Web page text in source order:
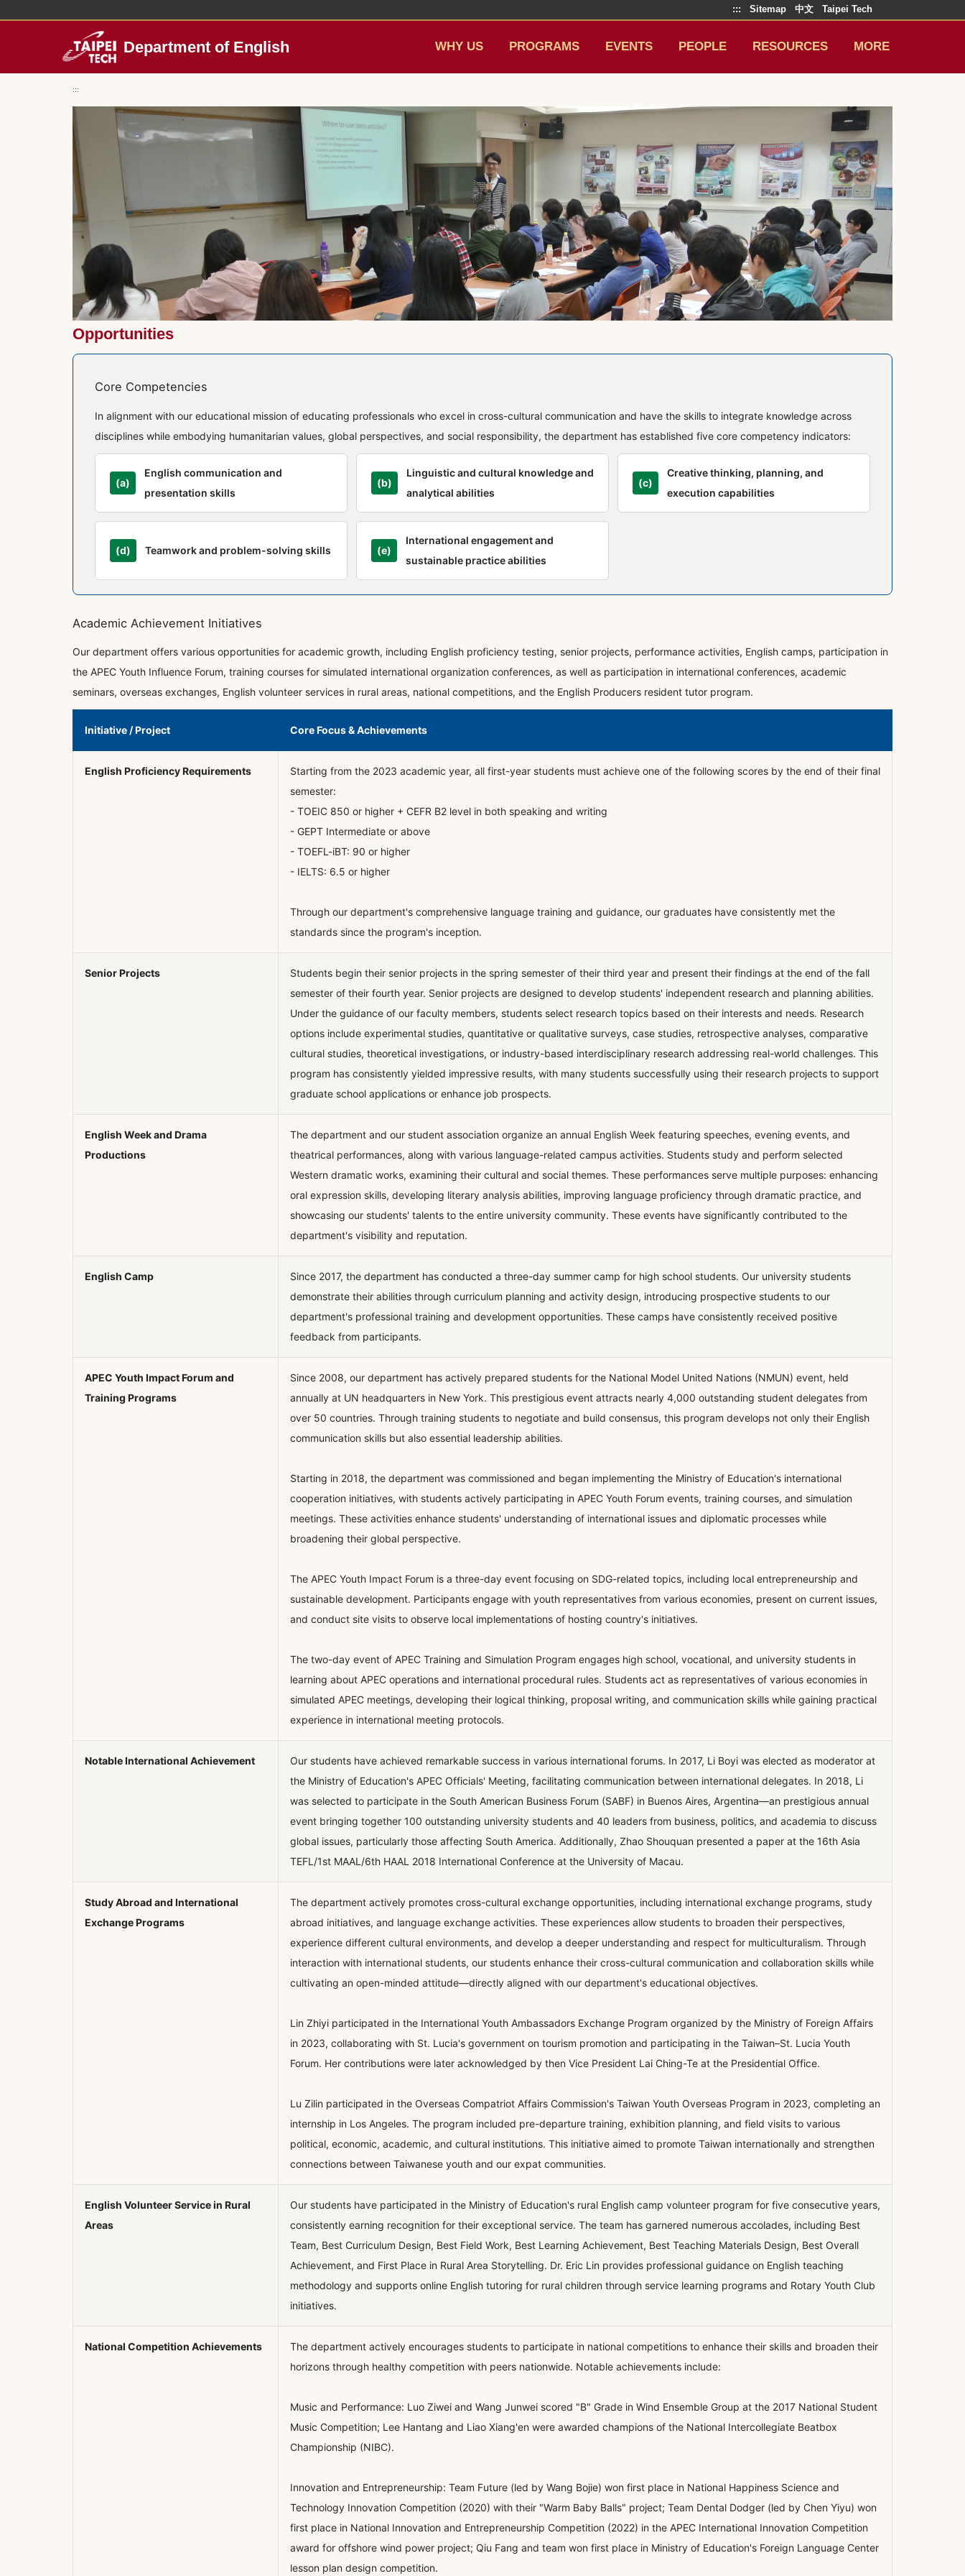
::: Sitemap 中文 Taipei Tech
Department of English WHY US PROGRAMS EVENTS PEOPLE RESOURCES MORE
:::
Opportunities
Core Competencies
In alignment with our educational mission of educating professionals who excel in cross-cultural communication and have the skills to integrate knowledge across
disciplines while embodying humanitarian values, global perspectives, and social responsibility, the department has established five core competency indicators:
(a)
English communication and
presentation skills
(b)
Linguistic and cultural knowledge and
analytical abilities
(c)
Creative thinking, planning, and
execution capabilities
(d) Teamwork and problem-solving skills (e)
International engagement and
sustainable practice abilities
Academic Achievement Initiatives
Our department offers various opportunities for academic growth, including English proficiency testing, senior projects, performance activities, English camps, participation in
the APEC Youth Influence Forum, training courses for simulated international organization conferences, as well as participation in international conferences, academic
seminars, overseas exchanges, English volunteer services in rural areas, national competitions, and the English Producers resident tutor program.
Initiative / Project Core Focus & Achievements
English Proficiency Requirements
Starting from the 2023 academic year, all first-year students must achieve one of the following scores by the end of their final
semester:
- TOEIC 850 or higher + CEFR B2 level in both speaking and writing
- GEPT Intermediate or above
- TOEFL-iBT: 90 or higher
- IELTS: 6.5 or higher
Through our department's comprehensive language training and guidance, our graduates have consistently met the
standards since the program's inception.
Senior Projects
Students begin their senior projects in the spring semester of their third year and present their findings at the end of the fall
semester of their fourth year. Senior projects are designed to develop students' independent research and planning abilities.
Under the guidance of our faculty members, students select research topics based on their interests and needs. Research
options include experimental studies, quantitative or qualitative surveys, case studies, retrospective analyses, comparative
cultural studies, theoretical investigations, or industry-based interdisciplinary research addressing real-world challenges. This
program has consistently yielded impressive results, with many students successfully using their research projects to support
graduate school applications or enhance job prospects.
English Week and Drama
Productions
The department and our student association organize an annual English Week featuring speeches, evening events, and
theatrical performances, along with various language-related campus activities. Students study and perform selected
Western dramatic works, examining their cultural and social themes. These performances serve multiple purposes: enhancing
oral expression skills, developing literary analysis abilities, improving language proficiency through dramatic practice, and
showcasing our students' talents to the entire university community. These events have significantly contributed to the
department's visibility and reputation.
English Camp
Since 2017, the department has conducted a three-day summer camp for high school students. Our university students
demonstrate their abilities through curriculum planning and activity design, introducing prospective students to our
department's professional training and development opportunities. These camps have consistently received positive
feedback from participants.
APEC Youth Impact Forum and
Training Programs
Since 2008, our department has actively prepared students for the National Model United Nations (NMUN) event, held
annually at UN headquarters in New York. This prestigious event attracts nearly 4,000 outstanding student delegates from
over 50 countries. Through training students to negotiate and build consensus, this program develops not only their English
communication skills but also essential leadership abilities.
Starting in 2018, the department was commissioned and began implementing the Ministry of Education's international
cooperation initiatives, with students actively participating in APEC Youth Forum events, training courses, and simulation
meetings. These activities enhance students' understanding of international issues and diplomatic processes while
broadening their global perspective.
The APEC Youth Impact Forum is a three-day event focusing on SDG-related topics, including local entrepreneurship and
sustainable development. Participants engage with youth representatives from various economies, present on current issues,
and conduct site visits to observe local implementations of hosting country's initiatives.
The two-day event of APEC Training and Simulation Program engages high school, vocational, and university students in
learning about APEC operations and international procedural rules. Students act as representatives of various economies in
simulated APEC meetings, developing their logical thinking, proposal writing, and communication skills while gaining practical
experience in international meeting protocols.
Notable International Achievement
Our students have achieved remarkable success in various international forums. In 2017, Li Boyi was elected as moderator at
the Ministry of Education's APEC Officials' Meeting, facilitating communication between international delegates. In 2018, Li
was selected to participate in the South American Business Forum (SABF) in Buenos Aires, Argentina—an prestigious annual
event bringing together 100 outstanding university students and 40 leaders from business, politics, and academia to discuss
global issues, particularly those affecting South America. Additionally, Zhao Shouquan presented a paper at the 16th Asia
TEFL/1st MAAL/6th HAAL 2018 International Conference at the University of Macau.
Study Abroad and International
Exchange Programs
The department actively promotes cross-cultural exchange opportunities, including international exchange programs, study
abroad initiatives, and language exchange activities. These experiences allow students to broaden their perspectives,
experience different cultural environments, and develop a deeper understanding and respect for multiculturalism. Through
interaction with international students, our students enhance their cross-cultural communication and collaboration skills while
cultivating an open-minded attitude—directly aligned with our department's educational objectives.
Lin Zhiyi participated in the International Youth Ambassadors Exchange Program organized by the Ministry of Foreign Affairs
in 2023, collaborating with St. Lucia's government on tourism promotion and participating in the Taiwan–St. Lucia Youth
Forum. Her contributions were later acknowledged by then Vice President Lai Ching-Te at the Presidential Office.
Lu Zilin participated in the Overseas Compatriot Affairs Commission's Taiwan Youth Overseas Program in 2023, completing an
internship in Los Angeles. The program included pre-departure training, exhibition planning, and field visits to various
political, economic, academic, and cultural institutions. This initiative aimed to promote Taiwan internationally and strengthen
connections between Taiwanese youth and our expat communities.
English Volunteer Service in Rural
Areas
Our students have participated in the Ministry of Education's rural English camp volunteer program for five consecutive years,
consistently earning recognition for their exceptional service. The team has garnered numerous accolades, including Best
Team, Best Curriculum Design, Best Field Work, Best Learning Achievement, Best Teaching Materials Design, Best Overall
Achievement, and First Place in Rural Area Storytelling. Dr. Eric Lin provides professional guidance on English teaching
methodology and supports online English tutoring for rural children through service learning programs and Rotary Youth Club
initiatives.
National Competition Achievements
The department actively encourages students to participate in national competitions to enhance their skills and broaden their
horizons through healthy competition with peers nationwide. Notable achievements include:
Music and Performance: Luo Ziwei and Wang Junwei scored "B" Grade in Wind Ensemble Group at the 2017 National Student
Music Competition; Lee Hantang and Liao Xiang'en were awarded champions of the National Intercollegiate Beatbox
Championship (NIBC).
Innovation and Entrepreneurship: Team Future (led by Wang Bojie) won first place in National Happiness Science and
Technology Innovation Competition (2020) with their "Warm Baby Balls" project; Team Dental Dodger (led by Chen Yiyu) won
first place in National Innovation and Entrepreneurship Competition (2022) in the APEC International Innovation Competition
award for offshore wind power project; Qiu Fang and team won first place in Ministry of Education's Foreign Language Center
lesson plan design competition.